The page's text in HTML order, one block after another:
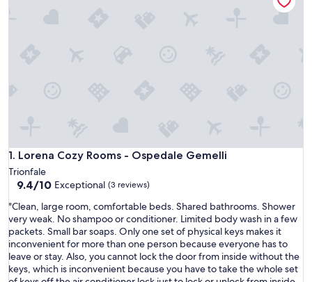
1. Lorena Cozy Rooms - Ospedale Gemelli
Lorena Cozy Rooms - Ospedale Gemelli
Trionfale
9.4
of
10,
Exceptional,
(3
reviews)
9.4/10 Exceptional (3 reviews)
"
C
l
e
a
n
"Clean, large room, comfortable beds. Shared bathrooms. Shower
very weak. No shampoo or conditioner. Limited body wash in a few
packets. Small bar soaps. Only one set of physical keys makes it
inconvenient for more than one person because everyone has to
leave or stay. Also, you cannot lock the door from inside without the
keys, which is inconvenient because you have to take the whole set